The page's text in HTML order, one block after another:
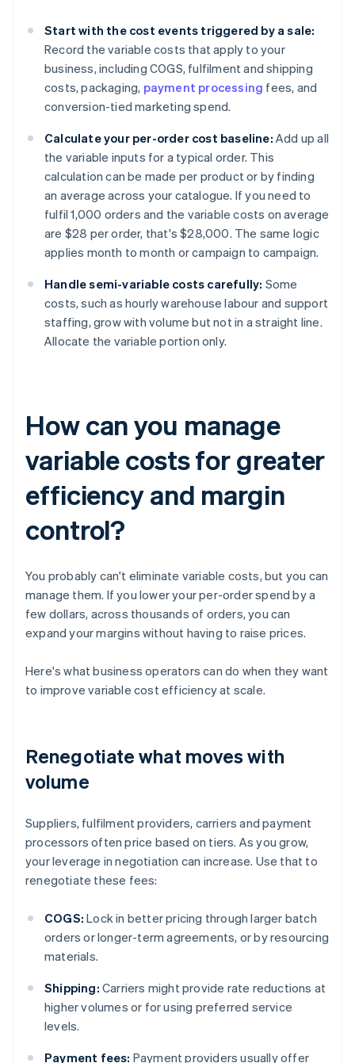
Start with the cost events triggered by a sale:
Record the variable costs that apply to your
business, including COGS, fulfilment and shipping
costs, packaging, payment processing fees, and
conversion-tied marketing spend.
Calculate your per-order cost baseline: Add up all
the variable inputs for a typical order. This
calculation can be made per product or by finding
an average across your catalogue. If you need to
fulfil 1,000 orders and the variable costs on average
are $28 per order, that's $28,000. The same logic
applies month to month or campaign to campaign.
Handle semi-variable costs carefully: Some
costs, such as hourly warehouse labour and support
staffing, grow with volume but not in a straight line.
Allocate the variable portion only.
How can you manage
variable costs for greater
efficiency and margin
control?
You probably can't eliminate variable costs, but you can
manage them. If you lower your per-order spend by a
few dollars, across thousands of orders, you can
expand your margins without having to raise prices.
Here's what business operators can do when they want
to improve variable cost efficiency at scale.
Renegotiate what moves with
volume
Suppliers, fulfilment providers, carriers and payment
processors often price based on tiers. As you grow,
your leverage in negotiation can increase. Use that to
renegotiate these fees:
COGS: Lock in better pricing through larger batch
orders or longer-term agreements, or by resourcing
materials.
Shipping: Carriers might provide rate reductions at
higher volumes or for using preferred service
levels.
Payment fees: Payment providers usually offer